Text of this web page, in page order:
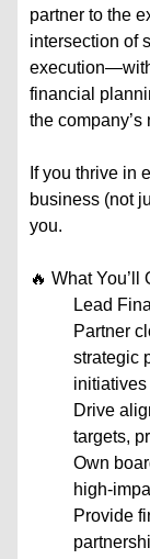
partner to the
intersection of
financial
the company’s
If you thrive in
business (not
you.
🔥 What You’ll
Lead
Partner
strategic
initiatives
Drive
targets,
Own
high-
Provide